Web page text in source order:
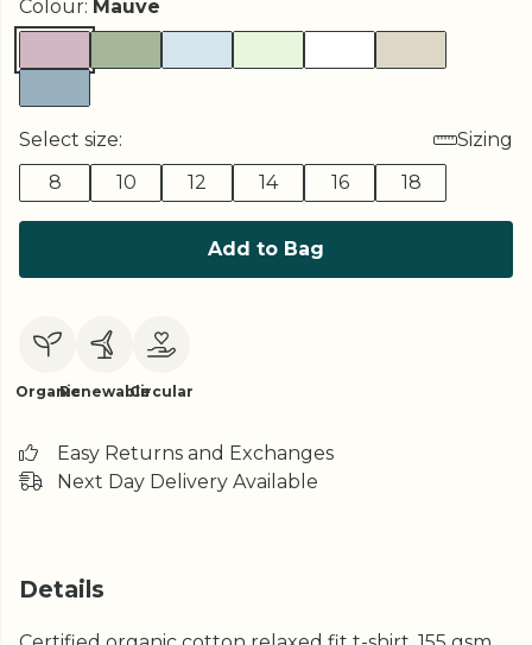
Colour: Mauve
Select size:
Sizing
8
10 12 14 16 18
Add to Bag
OrganicRenewableCircular
Easy Returns and Exchanges
Next Day Delivery Available
Details